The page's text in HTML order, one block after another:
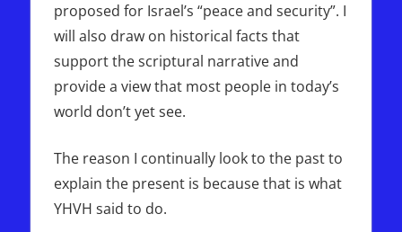
proposed for Israel’s “peace and security”. I
will also draw on historical facts that
support the scriptural narrative and
provide a view that most people in today’s
world don’t yet see.
The reason I continually look to the past to
explain the present is because that is what
YHVH said to do.